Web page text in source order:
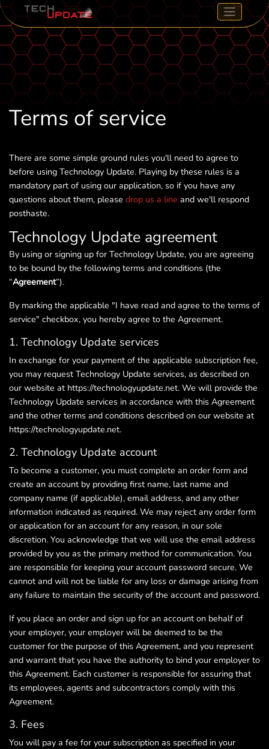
Terms of service
There are some simple ground rules you'll need to agree to
before using Technology Update. Playing by these rules is a
mandatory part of using our application, so if you have any
questions about them, please drop us a line and we'll respond
posthaste.
Technology Update agreement
By using or signing up for Technology Update, you are agreeing
to be bound by the following terms and conditions (the
“Agreement”).
By marking the applicable "I have read and agree to the terms of
service" checkbox, you hereby agree to the Agreement.
1. Technology Update services
In exchange for your payment of the applicable subscription fee,
you may request Technology Update services, as described on
our website at https://technologyupdate.net. We will provide the
Technology Update services in accordance with this Agreement
and the other terms and conditions described on our website at
https://technologyupdate.net.
2. Technology Update account
To become a customer, you must complete an order form and
create an account by providing first name, last name and
company name (if applicable), email address, and any other
information indicated as required. We may reject any order form
or application for an account for any reason, in our sole
discretion. You acknowledge that we will use the email address
provided by you as the primary method for communication. You
are responsible for keeping your account password secure. We
cannot and will not be liable for any loss or damage arising from
any failure to maintain the security of the account and password.
If you place an order and sign up for an account on behalf of
your employer, your employer will be deemed to be the
customer for the purpose of this Agreement, and you represent
and warrant that you have the authority to bind your employer to
this Agreement. Each customer is responsible for assuring that
its employees, agents and subcontractors comply with this
Agreement.
3. Fees
You will pay a fee for your subscription as specified in your